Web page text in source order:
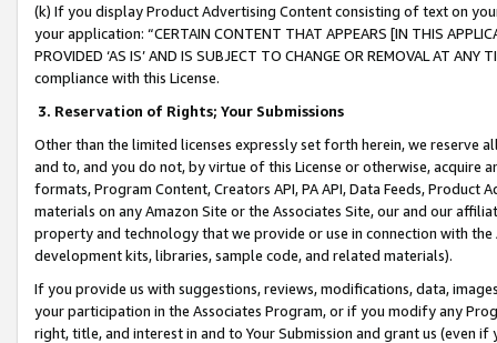
(k) If you display Product Advertising Content consisting of text on
your application: “CERTAIN CONTENT THAT APPEARS [IN THIS
PROVIDED ‘AS IS’ AND IS SUBJECT TO CHANGE OR REMOVAL AT
compliance with this License.
3. Reservation of Rights; Your Submissions
Other than the limited licenses expressly set forth herein, we
and to, and you do not, by virtue of this License or otherwise, acquire
formats, Program Content, Creators API, PA API, Data Feeds,
materials on any Amazon Site or the Associates Site, our and our
property and technology that we provide or use in connection with
development kits, libraries, sample code, and related materials).
If you provide us with suggestions, reviews, modifications, data,
your participation in the Associates Program, or if you modify any
right, title, and interest in and to Your Submission and grant us (even